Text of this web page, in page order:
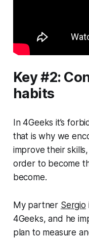
Key #2:
habits
In 4Geeks it’s
that is why we
improve their
order to become
become.
My partner Sergio
4Geeks, and he
plan to measure